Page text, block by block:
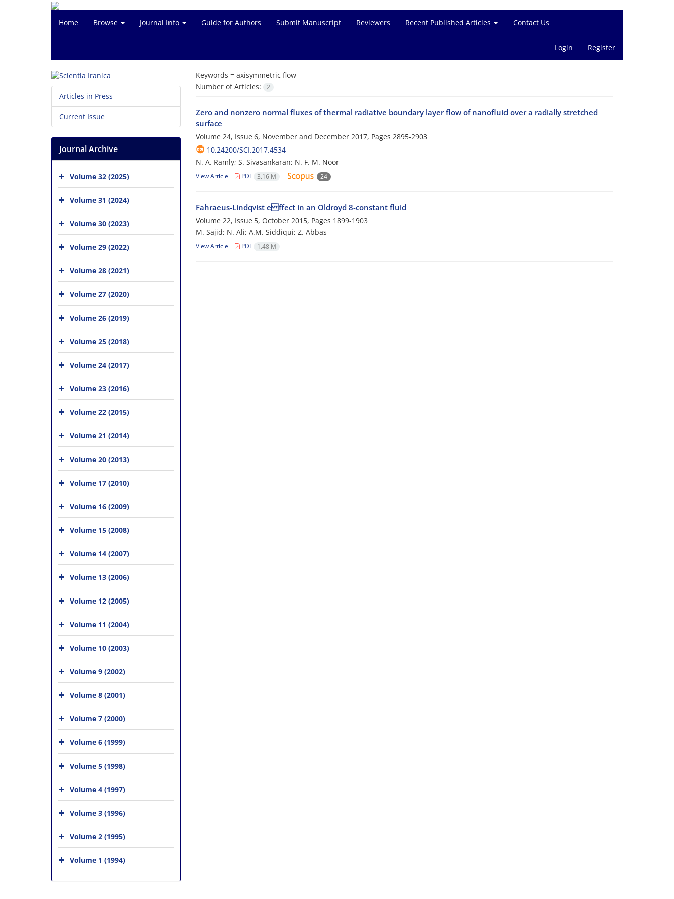
Home Browse Journal Info Guide for Authors Submit Manuscript Reviewers Recent Published Articles Contact Us
Login Register
Keywords = axisymmetric flow
Number of Articles:
2
Zero and nonzero normal fluxes of thermal radiative boundary layer flow of nanofluid over a radially stretched
surface
Volume 24, Issue 6, November and December 2017, Pages 2895-2903
10.24200/SCI.2017.4534
N. A. Ramly; S. Sivasankaran; N. F. M. Noor
View Article PDF 3.16 M 24
Fahraeus-Lindqvist e ffect in an Oldroyd 8-constant fluid
Volume 22, Issue 5, October 2015, Pages 1899-1903
M. Sajid; N. Ali; A.M. Siddiqui; Z. Abbas
View Article PDF 1.48 M
Articles in Press
Current Issue
Journal Archive
Volume 32 (2025)
Volume 31 (2024)
Volume 30 (2023)
Volume 29 (2022)
Volume 28 (2021)
Volume 27 (2020)
Volume 26 (2019)
Volume 25 (2018)
Volume 24 (2017)
Volume 23 (2016)
Volume 22 (2015)
Volume 21 (2014)
Volume 20 (2013)
Volume 17 (2010)
Volume 16 (2009)
Volume 15 (2008)
Volume 14 (2007)
Volume 13 (2006)
Volume 12 (2005)
Volume 11 (2004)
Volume 10 (2003)
Volume 9 (2002)
Volume 8 (2001)
Volume 7 (2000)
Volume 6 (1999)
Volume 5 (1998)
Volume 4 (1997)
Volume 3 (1996)
Volume 2 (1995)
Volume 1 (1994)